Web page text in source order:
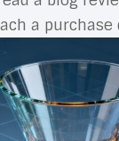
a purchase